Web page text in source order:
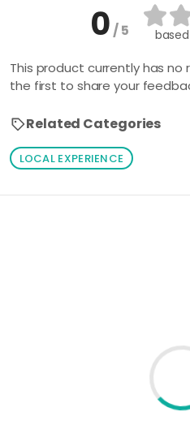
0/ 5
This product currently has no
the first to share your
Related Categories
LOCAL EXPERIENCE